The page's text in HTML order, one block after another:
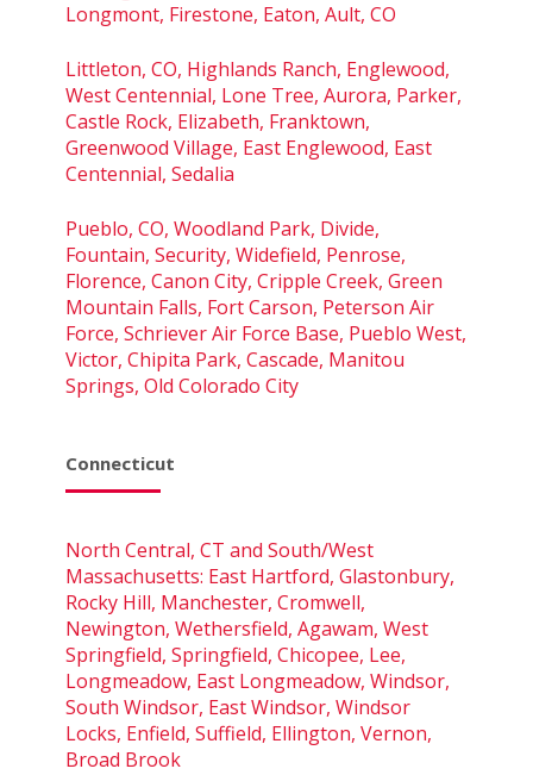
Longmont, Firestone, Eaton, Ault, CO
Littleton, CO, Highlands Ranch, Englewood,
West Centennial, Lone Tree, Aurora, Parker,
Castle Rock, Elizabeth, Franktown,
Greenwood Village, East Englewood, East
Centennial, Sedalia
Pueblo, CO, Woodland Park, Divide,
Fountain, Security, Widefield, Penrose,
Florence, Canon City, Cripple Creek, Green
Mountain Falls, Fort Carson, Peterson Air
Force, Schriever Air Force Base, Pueblo West,
Victor, Chipita Park, Cascade, Manitou
Springs, Old Colorado City
Connecticut
North Central, CT and South/West
Massachusetts: East Hartford, Glastonbury,
Rocky Hill, Manchester, Cromwell,
Newington, Wethersfield, Agawam, West
Springfield, Springfield, Chicopee, Lee,
Longmeadow, East Longmeadow, Windsor,
South Windsor, East Windsor, Windsor
Locks, Enfield, Suffield, Ellington, Vernon,
Broad Brook